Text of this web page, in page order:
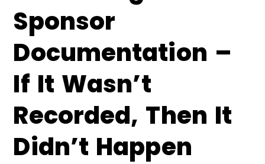
Sponsor
Documentation –
If It Wasn’t
Recorded, Then It
Didn’t Happen